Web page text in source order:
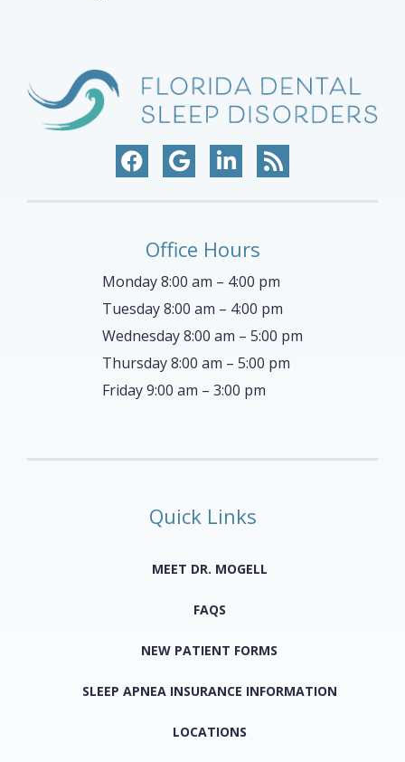
Office Hours
Monday 8:00 am – 4:00 pm
Tuesday 8:00 am – 4:00 pm
Wednesday 8:00 am – 5:00 pm
Thursday 8:00 am – 5:00 pm
Friday 9:00 am – 3:00 pm
Quick Links
MEET DR. MOGELL
FAQS
NEW PATIENT FORMS
SLEEP APNEA INSURANCE INFORMATION
LOCATIONS